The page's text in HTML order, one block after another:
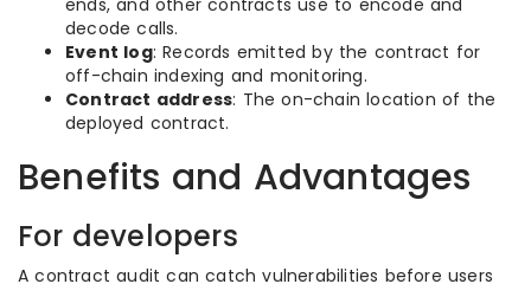
ends, and other contracts use to encode and
decode calls.
Event log: Records emitted by the contract for
off-chain indexing and monitoring.
Contract address: The on-chain location of the
deployed contract.
Benefits and Advantages
For developers
A contract audit can catch vulnerabilities before users